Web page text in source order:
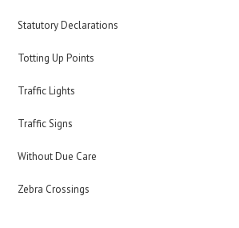
Statutory Declarations
Totting Up Points
Traffic Lights
Traffic Signs
Without Due Care
Zebra Crossings